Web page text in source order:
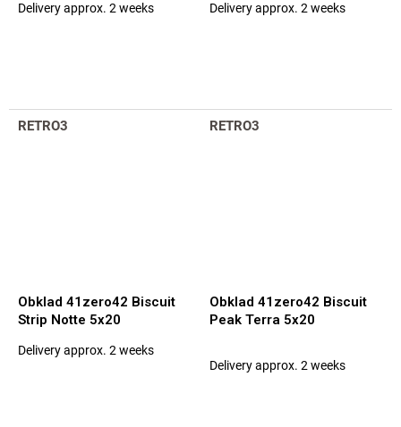
Delivery approx. 2 weeks Delivery approx. 2 weeks
RETRO3
Obklad 41zero42 Biscuit
Strip Notte 5x20
The
Delivery approx. 2 weeks
RETRO3
Obklad 41zero42 Biscuit
Peak Terra 5x20
Delivery approx. 2 weeks